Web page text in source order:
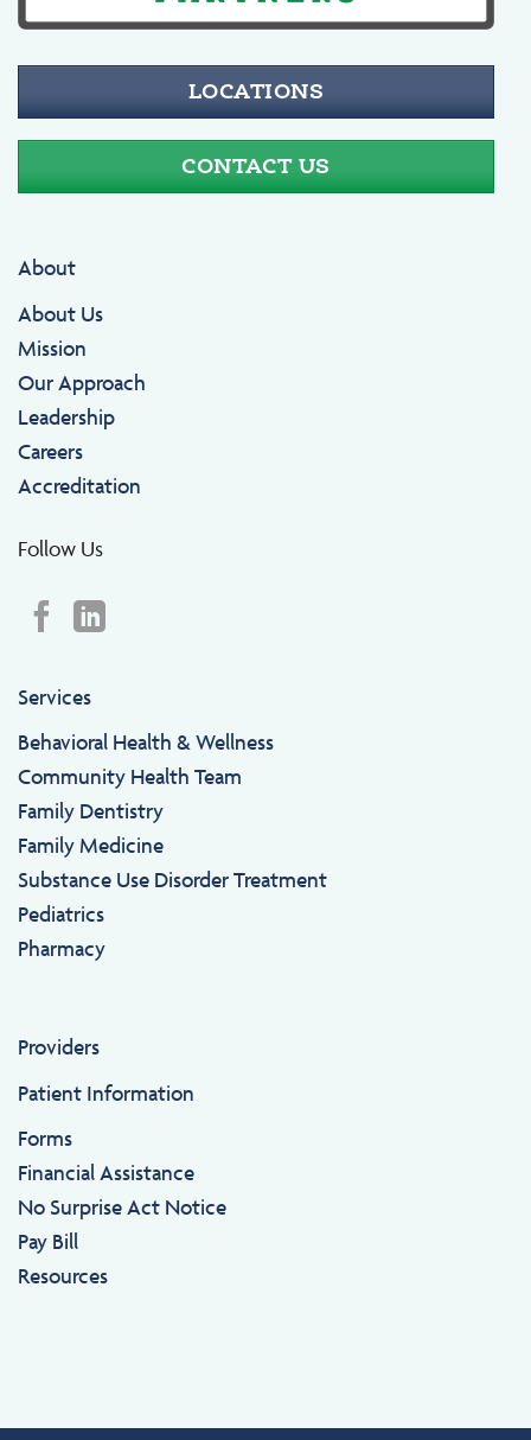
LOCATIONS
CONTACT US
About
About Us
Mission
Our Approach
Leadership
Careers
Accreditation
Follow Us
Services
Behavioral Health & Wellness
Community Health Team
Family Dentistry
Family Medicine
Substance Use Disorder Treatment
Pediatrics
Pharmacy
Providers
Patient Information
Forms
Financial Assistance
No Surprise Act Notice
Pay Bill
Resources